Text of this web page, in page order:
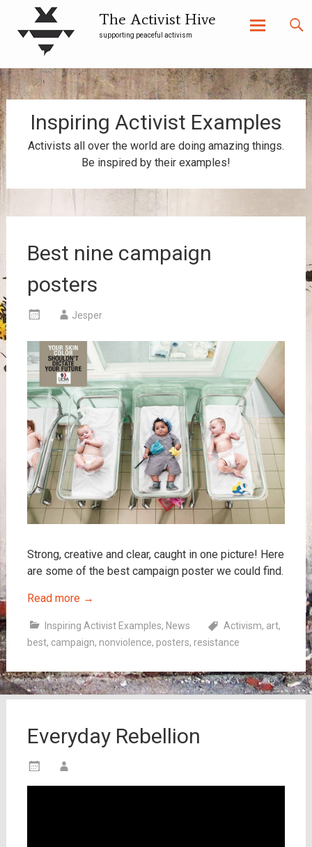
The Activist Hive
supporting peaceful activism
content
Inspiring Activist Examples
Activists all over the world are doing amazing things.
Be inspired by their examples!
Best nine campaign
posters
Jesper
Strong, creative and clear, caught in one picture! Here
are some of the best campaign poster we could find.
Read more →
Inspiring Activist Examples, News Activism, art,
best, campaign, nonviolence, posters, resistance
Everyday Rebellion